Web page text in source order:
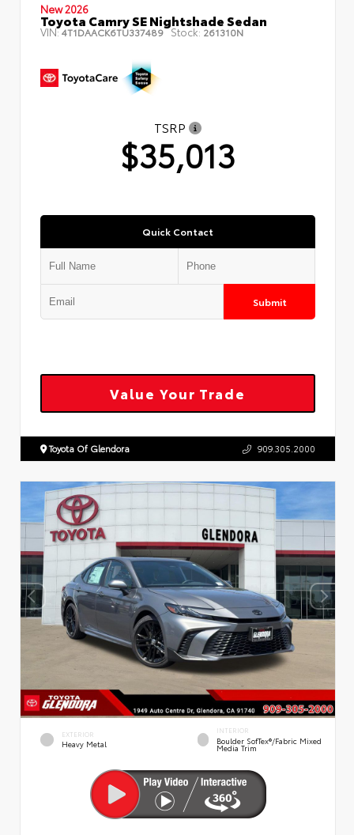
New 2026
Toyota Camry SE Nightshade Sedan
VIN:4T1DAACK6TU337489 Stock: 261310N
TSRP
$35,013
Quick Contact
Submit
Value Your Trade
Toyota Of Glendora 909.305.2000
EXTERIOR
Heavy Metal
INTERIOR
Boulder SofTex®/fabric Mixed
Media Trim